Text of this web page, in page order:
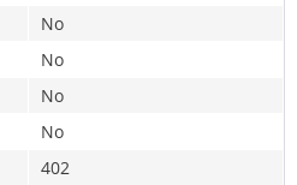
No
No
No
No
402